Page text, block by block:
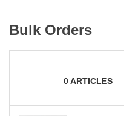
Bulk Orders
0ARTICLES